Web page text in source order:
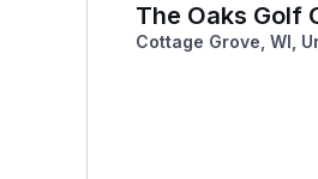
The Oaks Golf
Cottage Grove, WI,